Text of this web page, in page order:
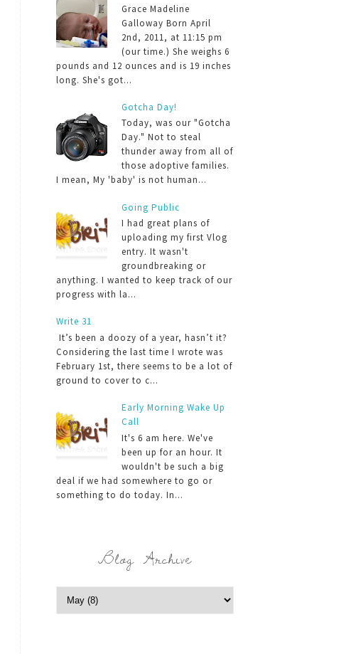
Grace Madeline
Galloway Born April
2nd, 2011, at 11:15 pm
(our time.) She weighs 6
pounds and 12 ounces and is 19 inches
long. She's got...
Gotcha Day!
Today, was our "Gotcha
Day." Not to steal
thunder away from all of
those adoptive families.
I mean, My 'baby' is not human...
Going Public
I had great plans of
uploading my first Vlog
entry. It wasn't
groundbreaking or
anything. I wanted to keep track of our
progress with la...
Write 31
It’s been a doozy of a year, hasn’t it?
Considering the last time I wrote was
February 1st, there seems to be a lot of
ground to cover to c...
Early Morning Wake Up
Call
It's 6 am here. We've
been up for an hour. It
wouldn't be such a big
deal if we had somewhere to go or
something to do today. In...
Blog Archive